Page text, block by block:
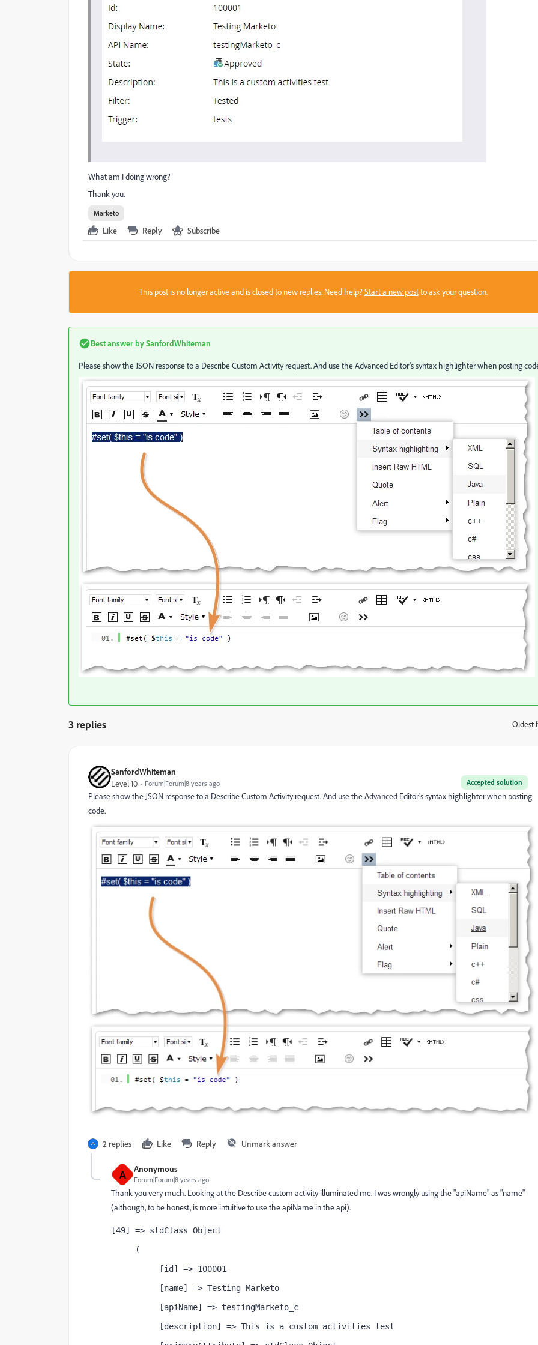
What am I doing wrong?
Thank you.
Marketo
Like Reply Subscribe
This post is no longer active and is closed to new replies. Need help?Start a new postto ask your question.
Best answer bySanfordWhiteman
Please show the JSON response to a Describe Custom Activity request. And use the Advanced Editor's syntax highlighter when posting
3 replies Oldest
SanfordWhiteman
Accepted solution
Level 10 Forum|Forum|8 years ago
Please show the JSON response to a Describe Custom Activity request. And use the Advanced Editor's syntax highlighter when posting
code.
2 replies Like Reply Unmark answer
A Anonymous
Forum|Forum|8 years ago
Thank you very much. Looking at the Describe custom activity illuminated me. I was wrongly using the "apiName" as "name"
(although, to be honest, is more intuitive to use the apiName in the api).
[49] => stdClass Object
(
[id] => 100001
[name] => Testing Marketo
[apiName] => testingMarketo_c
[description] => This is a custom activities test